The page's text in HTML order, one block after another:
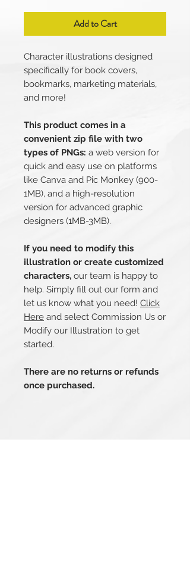
Add to Cart
Character illustrations designed
specifically for book covers,
bookmarks, marketing materials,
and more!
This product comes in a
convenient zip file with two
types of PNGs: a web version for
quick and easy use on platforms
like Canva and Pic Monkey (900-
1MB), and a high-resolution
version for advanced graphic
designers (1MB-3MB).
If you need to modify this
illustration or create customized
characters, our team is happy to
help. Simply fill out our form and
let us know what you need! Click
Here and select Commission Us or
Modify our Illustration to get
started.
There are no returns or refunds
once purchased.